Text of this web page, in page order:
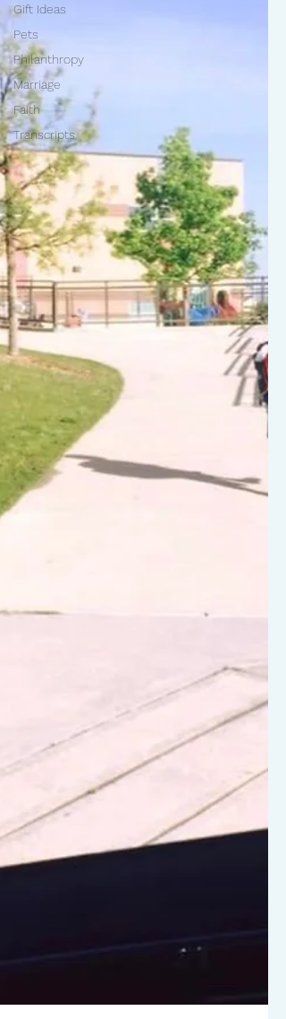
Gift Ideas
Pets
Philanthropy
Marriage
Faith
Transcripts